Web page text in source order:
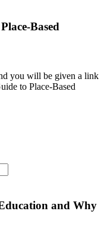
Based
you will be given a link
to Place-Based
and Why